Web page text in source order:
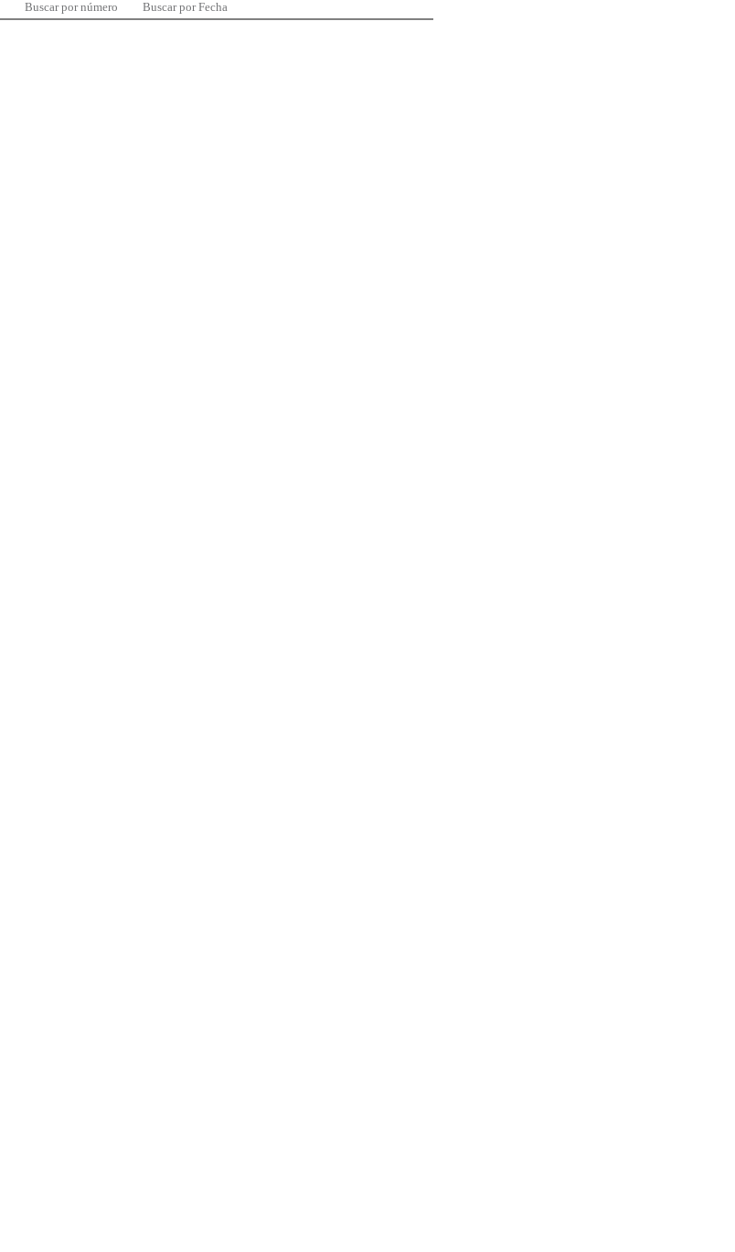
Buscar por número Buscar por Fecha